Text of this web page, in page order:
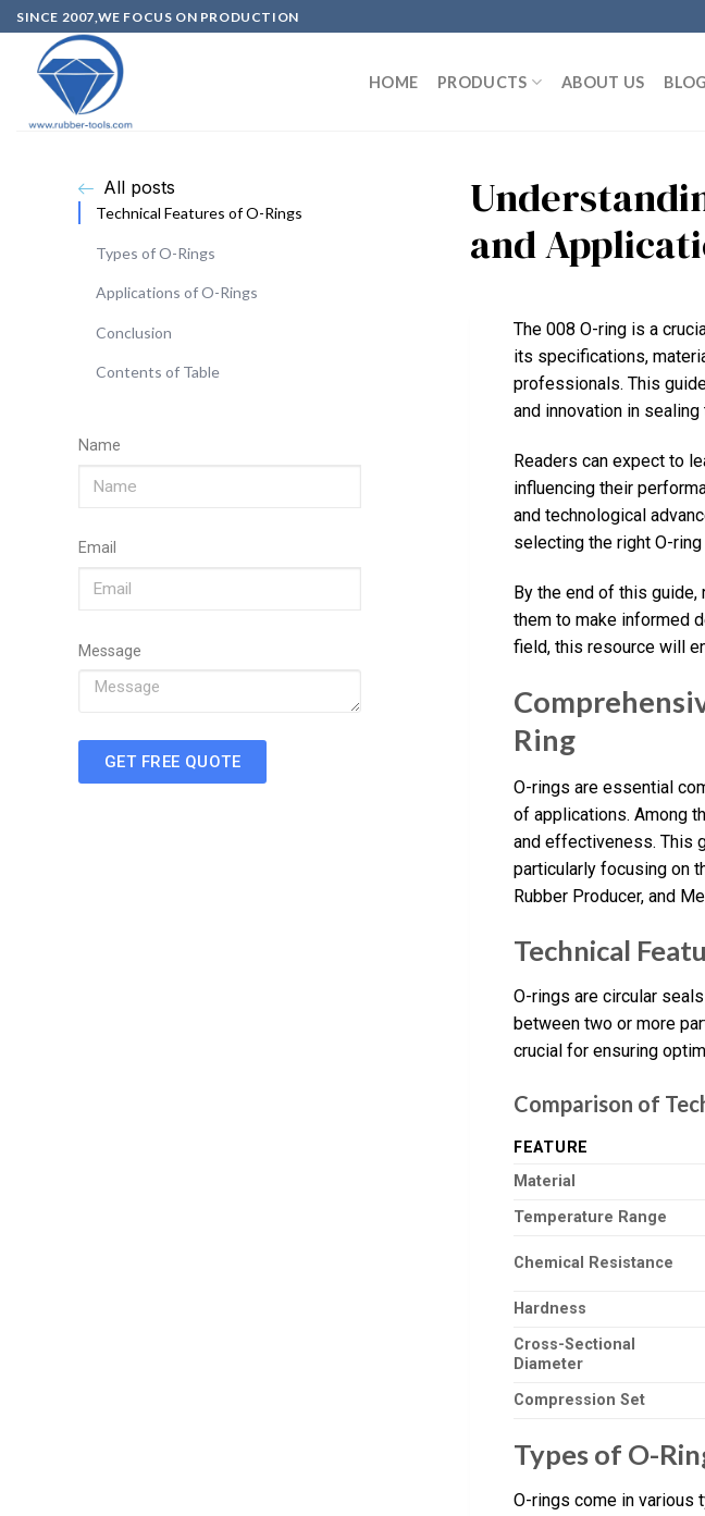
SINCE 2007,WE FOCUS ON PRODUCTION
HOME PRODUCTS ABOUT US BLOG
All posts
Technical Features of O-Rings
Types of O-Rings
Applications of O-Rings
Conclusion
Contents of Table
Name
Email
Message
GET FREE QUOTE
and
The 008 O-ring is a
its specifications,
professionals. This
and innovation in
Readers can expect to
influencing their
and technological
selecting the right O-
By the end of this
them to make informed
field, this resource will
Ring
O-rings are essential
of applications. Among
and effectiveness. This
particularly focusing on
Rubber Producer, and
Technical
O-rings are circular
between two or more
crucial for ensuring
Comparison of
FEATURE
Material
Temperature Range
Chemical Resistance
Hardness
Cross-Sectional
Diameter
Compression Set
Types of O-
O-rings come in various